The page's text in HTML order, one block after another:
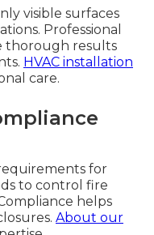
visible surfaces
Professional
thorough results
HVAC installation
care.
for
to control fire
helps
About our